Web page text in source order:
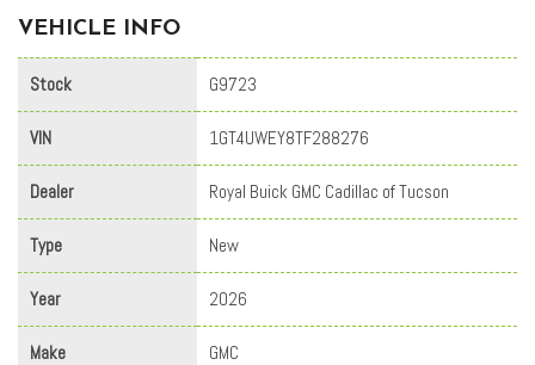
VEHICLE INFO
Stock G9723
VIN 1GT4UWEY8TF288276
Dealer Royal Buick GMC Cadillac of Tucson
Type New
Year 2026
Make GMC